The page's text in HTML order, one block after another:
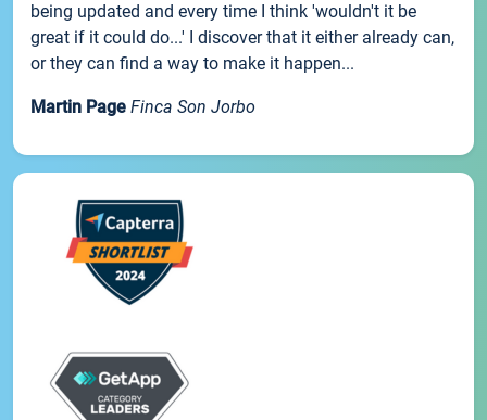
being updated and every time I think 'wouldn't it be
great if it could do...' I discover that it either already can,
or they can find a way to make it happen...
Martin Page Finca Son Jorbo